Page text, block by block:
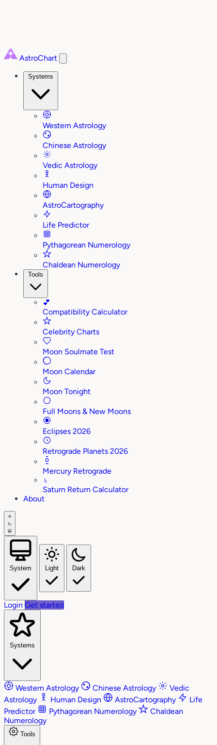
AstroChart
Systems
Western Astrology
Chinese Astrology
Vedic Astrology
Human Design
AstroCartography
Life Predictor
Pythagorean Numerology
Chaldean Numerology
Tools
💕
Compatibility Calculator
Celebrity Charts
Moon Soulmate Test
Moon Calendar
Moon Tonight
Full Moons & New Moons
Eclipses 2026
Retrograde Planets 2026
Mercury Retrograde
♄
Saturn Return Calculator
About
System Light Dark
Login Get started
Systems
Western Astrology Chinese Astrology
Vedic
Astrology
Human Design AstroCartography
Life
Predictor
Pythagorean Numerology
Chaldean
Numerology
Tools